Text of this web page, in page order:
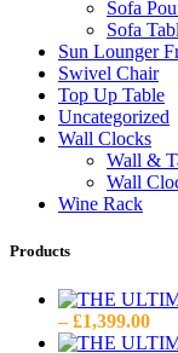
Sofa
Sofa
Sun Lounger
Swivel Chair
Top Up Table
Uncategorized
Wall Clocks
Wall &
Wall
Wine Rack
Products
– £1,399.00